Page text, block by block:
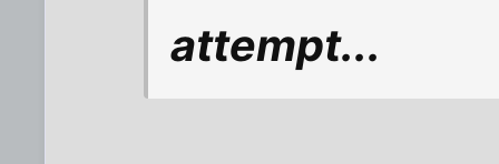
attempt...